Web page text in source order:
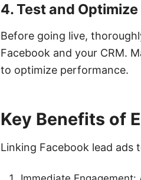
4. Test and Optimize
Before going live,
Facebook and your CRM.
to optimize performance.
Key Benefits of
Linking Facebook lead ads